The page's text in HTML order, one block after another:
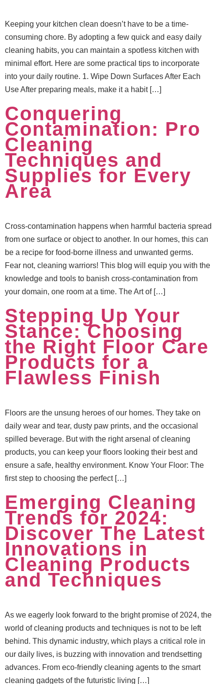
Keeping your kitchen clean doesn’t have to be a time-
consuming chore. By adopting a few quick and easy daily
cleaning habits, you can maintain a spotless kitchen with
minimal effort. Here are some practical tips to incorporate
into your daily routine. 1. Wipe Down Surfaces After Each
Use After preparing meals, make it a habit […]
Conquering
Contamination: Pro
Cleaning
Techniques and
Supplies for Every
Area
Cross-contamination happens when harmful bacteria spread
from one surface or object to another. In our homes, this can
be a recipe for food-borne illness and unwanted germs.
Fear not, cleaning warriors! This blog will equip you with the
knowledge and tools to banish cross-contamination from
your domain, one room at a time. The Art of […]
Stepping Up Your
Stance: Choosing
the Right Floor Care
Products for a
Flawless Finish
Floors are the unsung heroes of our homes. They take on
daily wear and tear, dusty paw prints, and the occasional
spilled beverage. But with the right arsenal of cleaning
products, you can keep your floors looking their best and
ensure a safe, healthy environment. Know Your Floor: The
first step to choosing the perfect […]
Emerging Cleaning
Trends for 2024:
Discover The Latest
Innovations in
Cleaning Products
and Techniques
As we eagerly look forward to the bright promise of 2024, the
world of cleaning products and techniques is not to be left
behind. This dynamic industry, which plays a critical role in
our daily lives, is buzzing with innovation and trendsetting
advances. From eco-friendly cleaning agents to the smart
cleaning gadgets of the futuristic living […]